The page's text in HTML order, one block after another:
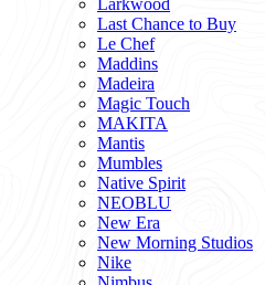
Larkwood
Last Chance to Buy
Le Chef
Maddins
Madeira
Magic Touch
MAKITA
Mantis
Mumbles
Native Spirit
NEOBLU
New Era
New Morning Studios
Nike